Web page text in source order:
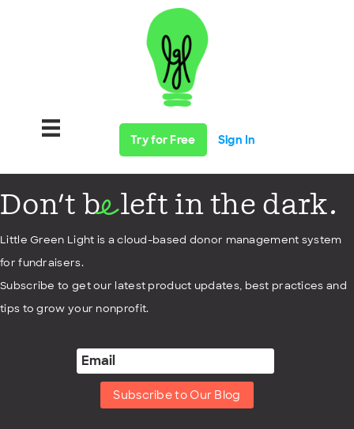
Try for Free Sign In
Don't beleft in the dark.
Little Green Light is a cloud-based donor management system
for fundraisers.
Subscribe to get our latest product updates, best practices and
tips to grow your nonprofit.
Subscribe to Our Blog